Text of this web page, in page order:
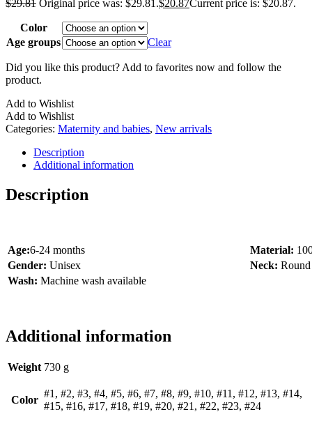
$29.81 Original price was: $29.81.$20.87Current price is: $20.87.
Color
Age groups
Clear
Did you like this product? Add to favorites now and follow the
product.
Add to Wishlist
Add to Wishlist
Categories: Maternity and babies, New arrivals
Description
Additional information
Description
Age:6-24 months Material:
Gender: Unisex Neck: Round
Wash: Machine wash available
Additional information
Weight 730 g
Color
#1, #2, #3, #4, #5, #6, #7, #8, #9, #10, #11, #12, #13, #14,
#15, #16, #17, #18, #19, #20, #21, #22, #23, #24